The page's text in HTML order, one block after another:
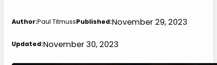
Author:Paul TitmussPublished:November 29, 2023
Updated:November 30, 2023